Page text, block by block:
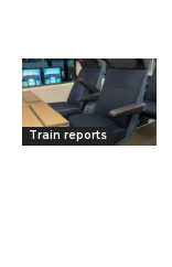
Train reports